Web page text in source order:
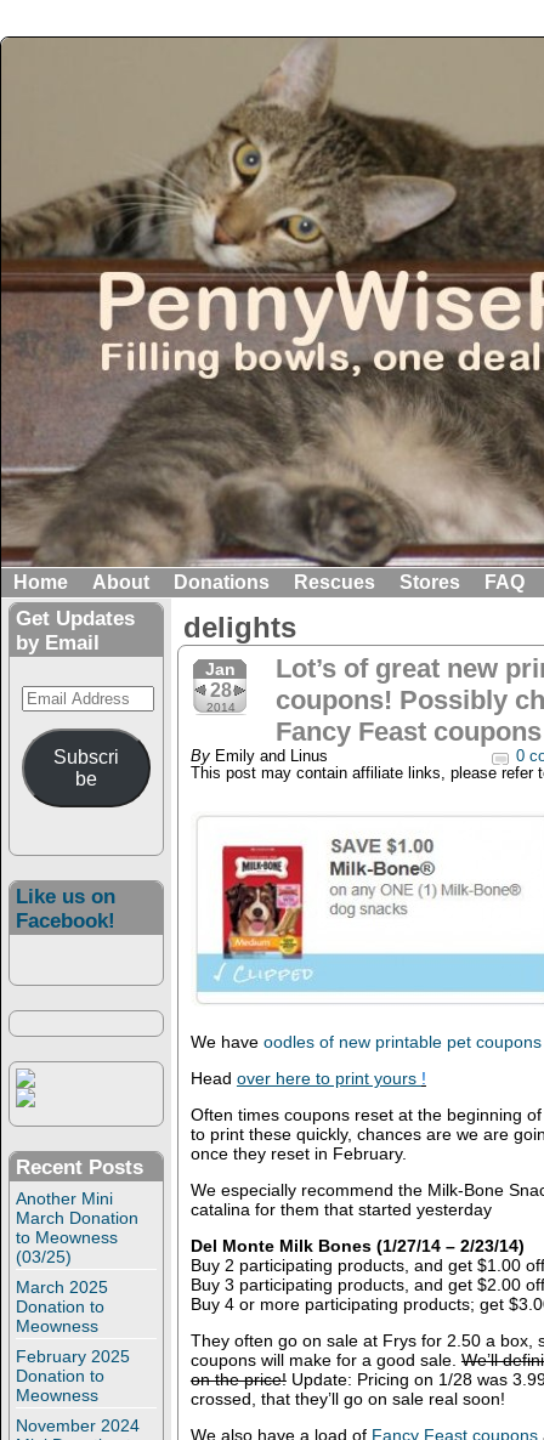
Home About Donations Rescues Stores FAQ
Get Updates
by Email
Email
Address
Subscri
be
Like us on
Facebook!
Recent Posts
Another Mini
March Donation
to Meowness
(03/25)
March 2025
Donation to
Meowness
February 2025
Donation to
Meowness
November 2024
delights
Jan
28
2014
Lot’s of great new
coupons! Possibly
Fancy Feast
By Emily and Linus
0
This post may contain affiliate links, please refer
We have oodles of new printable pet
Head over here to print yours !
Often times coupons reset at the beginning
to print these quickly, chances are we are
once they reset in February.
We especially recommend the Milk-Bone
catalina for them that started yesterday
Del Monte Milk Bones (1/27/14 – 2/23/14)
Buy 2 participating products, and get $1.00
Buy 3 participating products, and get $2.00
Buy 4 or more participating products; get
They often go on sale at Frys for 2.50 a box,
coupons will make for a good sale. We’ll
on the price!Update: Pricing on 1/28 was
crossed, that they’ll go on sale real soon!
We also have a load of Fancy Feast coupons